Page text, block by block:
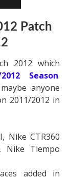
Patch
2012 which
Season.
anyone
2011/2012 in
Nike CTR360
Tiempo
added in